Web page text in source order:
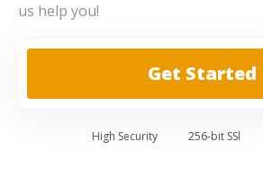
us help you!
Get Started
High Security 256-bit SSl